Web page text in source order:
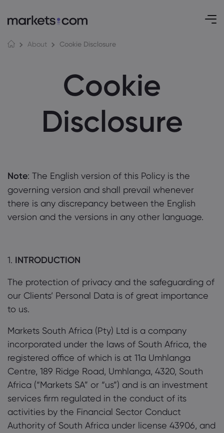
About
Global Offering
Our Group
Careers
Awards and Media
FAQ
Help Centre
Contact Support
Complaints
Data & Security
Safety Online
Cookie Disclosure
Legal Pack
Legal Documents
About Cookie Disclosure
Cookie
Disclosure
Note: The English version of this Policy is the
governing version and shall prevail whenever
there is any discrepancy between the English
version and the versions in any other language.
1. INTRODUCTION
The protection of privacy and the safeguarding of
our Clients’ Personal Data is of great importance
to us.
Markets South Africa (Pty) Ltd is a company
incorporated under the laws of South Africa, the
registered office of which is at 11a Umhlanga
Centre, 189 Ridge Road, Umhlanga, 4320, South
Africa (“Markets SA” or “us”) and is an investment
services firm regulated in the conduct of its
activities by the Financial Sector Conduct
Authority of South Africa under license 43906, and